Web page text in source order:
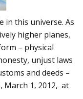
in this universe. As
higher planes,
– physical
unjust laws
and deeds –
March 1, 2012, at